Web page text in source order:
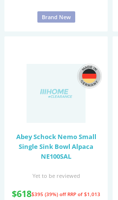
Brand New
Abey Schock Nemo Small
Single Sink Bowl Alpaca
NE100SAL
Yet to be reviewed
$618$395 (39%) off RRP of $1,013